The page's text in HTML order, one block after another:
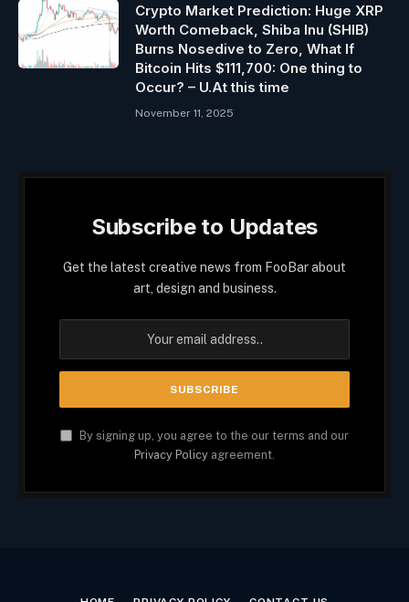
Crypto Market Prediction: Huge XRP
Worth Comeback, Shiba Inu (SHIB)
Burns Nosedive to Zero, What If
Bitcoin Hits $111,700: One thing to
Occur? – U.At this time
November 11, 2025
Subscribe to Updates
Get the latest creative news from FooBar about
art, design and business.
By signing up, you agree to the our terms and our
Privacy Policy agreement.